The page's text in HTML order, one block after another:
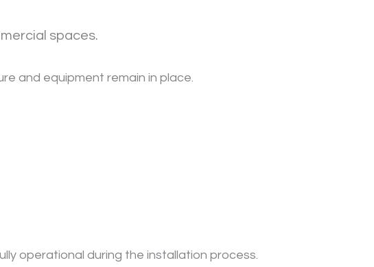
spaces.
and equipment remain in place.
operational during the installation process.